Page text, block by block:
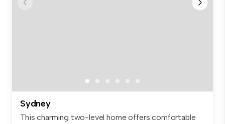
Sydney
This charming two-level home offers comfortable